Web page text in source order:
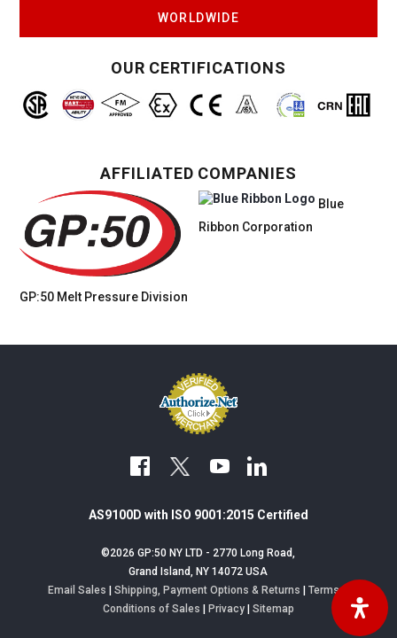
WORLDWIDE
OUR CERTIFICATIONS
AFFILIATED COMPANIES
GP:50 Melt Pressure Division
Blue
Ribbon Corporation
facebook youtube linkedin
AS9100D with ISO 9001:2015 Certified
©2026 GP:50 NY LTD - 2770 Long Road,
Grand Island, NY 14072 USA
Email Sales | Shipping, Payment Options & Returns | Terms &
Conditions of Sales | Privacy| Sitemap